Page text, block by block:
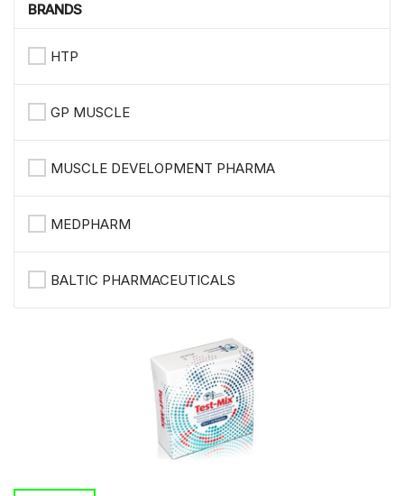
BRANDS
HTP
GP MUSCLE
MUSCLE DEVELOPMENT PHARMA
MEDPHARM
BALTIC PHARMACEUTICALS